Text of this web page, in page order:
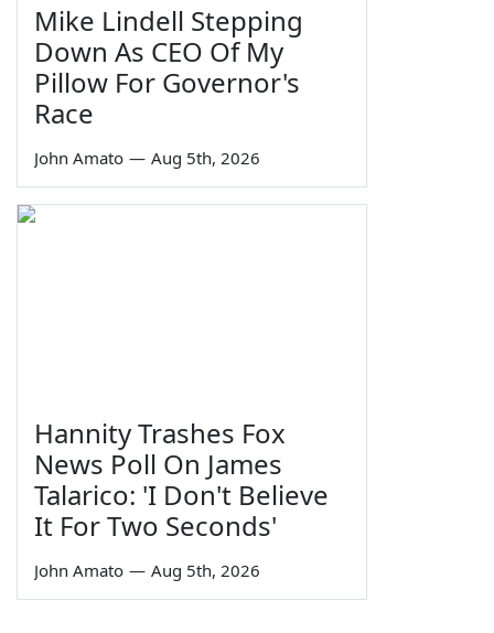
Mike Lindell Stepping
Down As CEO Of My
Pillow For Governor's
Race
John Amato — Aug 5th, 2026
Hannity Trashes Fox
News Poll On James
Talarico: 'I Don't Believe
It For Two Seconds'
John Amato — Aug 5th, 2026